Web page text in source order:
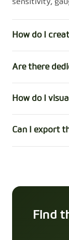
sensitivity,
How do I
Are there
How do I
Can I export
Find